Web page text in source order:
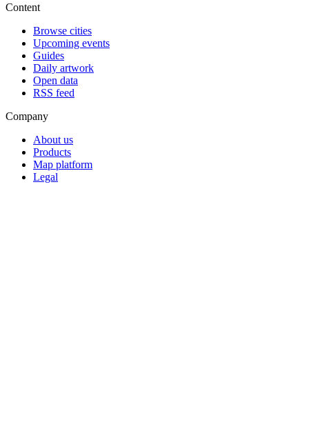
Content
Browse cities
Upcoming events
Guides
Daily artwork
Open data
RSS feed
Company
About us
Products
Map platform
Legal